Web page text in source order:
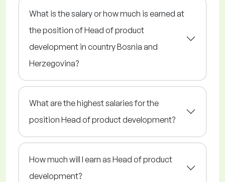
What is the salary or how much is earned at
the position of Head of product
development in country Bosnia and
Herzegovina?
What are the highest salaries for the
position Head of product development?
How much will I earn as Head of product
development?